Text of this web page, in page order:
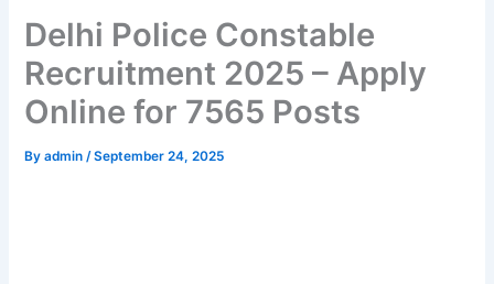
Delhi Police Constable
Recruitment 2025 – Apply
Online for 7565 Posts
Byadmin/September 24, 2025